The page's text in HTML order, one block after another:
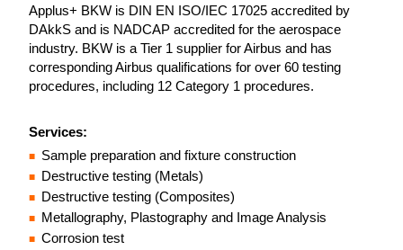
Applus+ BKW is DIN EN ISO/IEC 17025 accredited by
DAkkS and is NADCAP accredited for the aerospace
industry. BKW is a Tier 1 supplier for Airbus and has
corresponding Airbus qualifications for over 60 testing
procedures, including 12 Category 1 procedures.
Services:
Sample preparation and fixture construction
Destructive testing (Metals)
Destructive testing (Composites)
Metallography, Plastography and Image Analysis
Corrosion test